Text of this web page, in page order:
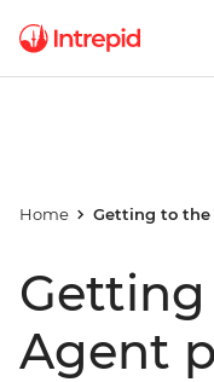
Home Getting to the
Agent